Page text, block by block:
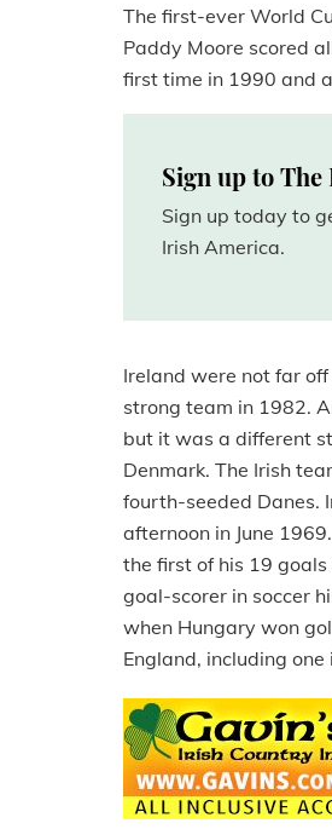
The first-ever World
Paddy Moore scored
first time in 1990 and
Sign up to
Sign up today to
Irish America.
Ireland were not far
strong team in 1982.
but it was a different
Denmark. The Irish
fourth-seeded Danes.
afternoon in June
the first of his 19
goal-scorer in soccer
when Hungary won
England, including